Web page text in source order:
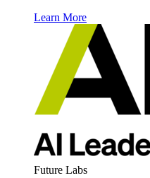
Learn More
Future Labs